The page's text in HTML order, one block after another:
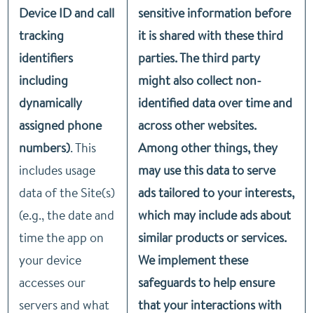
Device ID and call
tracking
identifiers
including
dynamically
assigned phone
numbers). This
includes usage
data of the Site(s)
(e.g., the date and
time the app on
your device
accesses our
servers and what
sensitive information before
it is shared with these third
parties. The third party
might also collect non-
identified data over time and
across other websites.
Among other things, they
may use this data to serve
ads tailored to your interests,
which may include ads about
similar products or services.
We implement these
safeguards to help ensure
that your interactions with